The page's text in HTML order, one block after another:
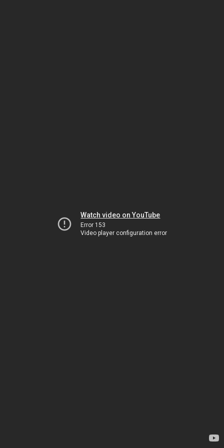
Watch video on YouTube
Error 153
Video player configuration error